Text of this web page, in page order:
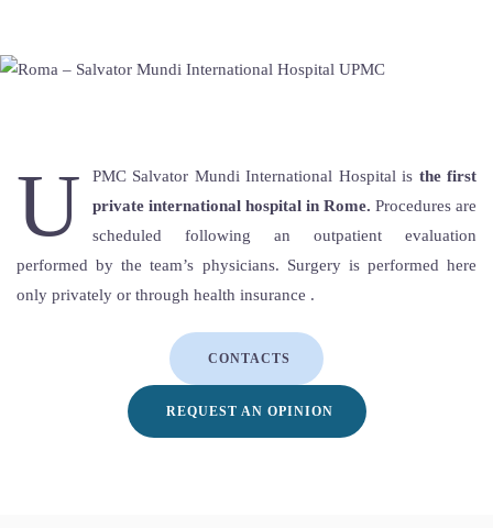
U PMC Salvator Mundi International Hospital is the first
private international hospital in Rome. Procedures are
scheduled following an outpatient evaluation
performed by the team’s physicians. Surgery is performed here
only privately or through health insurance .
CONTACTS
REQUEST AN OPINION